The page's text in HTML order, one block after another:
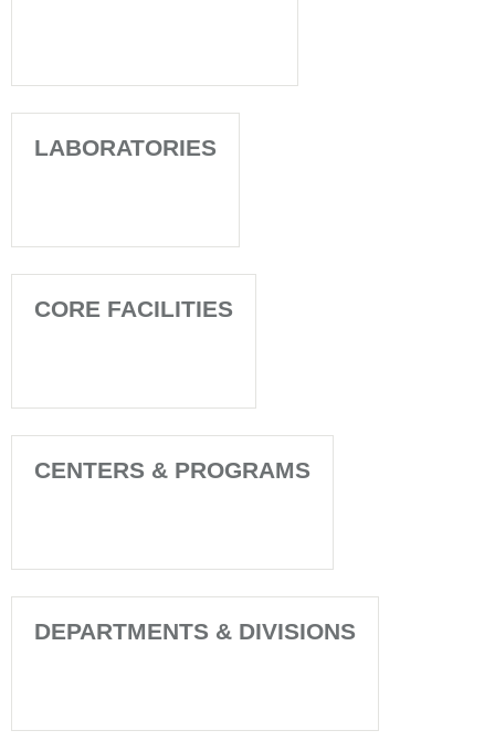
LABORATORIES
CORE FACILITIES
CENTERS & PROGRAMS
DEPARTMENTS & DIVISIONS